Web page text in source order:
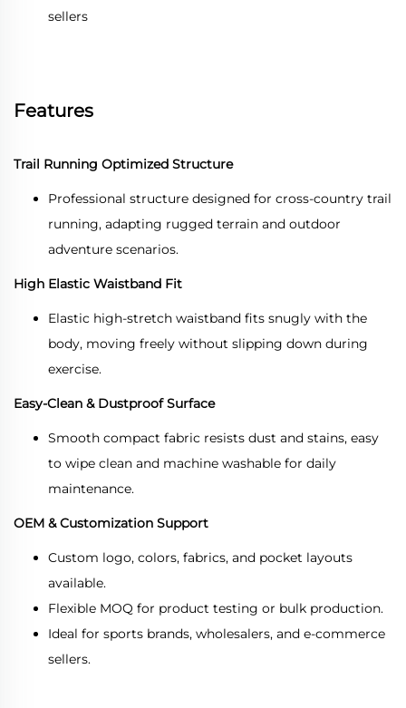
sellers
Features
Trail Running Optimized Structure
Professional structure designed for cross-country trail
running, adapting rugged terrain and outdoor
adventure scenarios.
High Elastic Waistband Fit
Elastic high-stretch waistband fits snugly with the
body, moving freely without slipping down during
exercise.
Easy-Clean & Dustproof Surface
Smooth compact fabric resists dust and stains, easy
to wipe clean and machine washable for daily
maintenance.
OEM & Customization Support
Custom logo, colors, fabrics, and pocket layouts
available.
Flexible MOQ for product testing or bulk production.
Ideal for sports brands, wholesalers, and e-commerce
sellers.